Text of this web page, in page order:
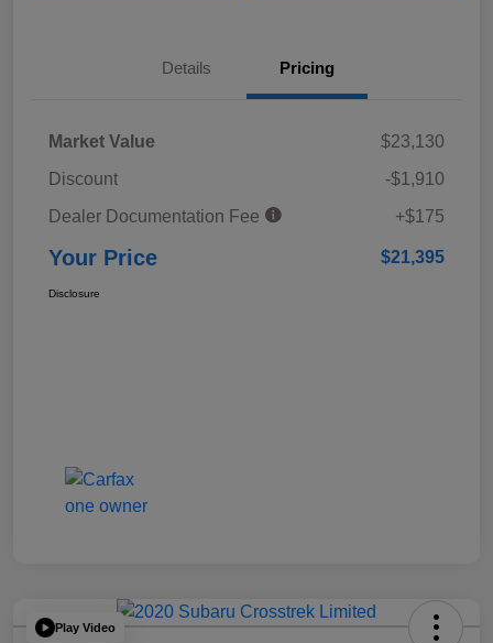
Details Pricing
Market Value
$23,130
Discount
-$1,910
Dealer Documentation Fee
+$175
Your Price $21,395
Disclosure
Play Video